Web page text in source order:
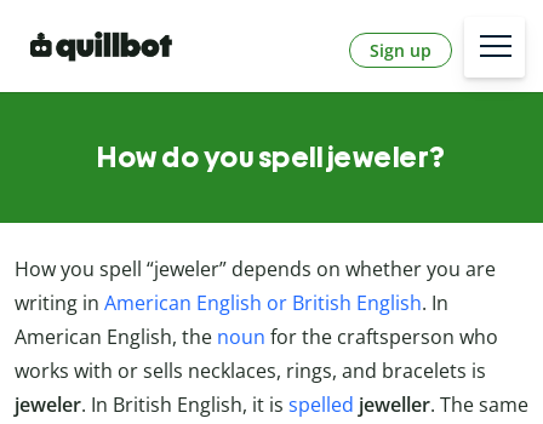
Sign up
How do you spell jeweler?
How you spell “jeweler” depends on whether you are
writing in American English or British English. In
American English, the noun for the craftsperson who
works with or sells necklaces, rings, and bracelets is
jeweler. In British English, it is spelled jeweller. The same